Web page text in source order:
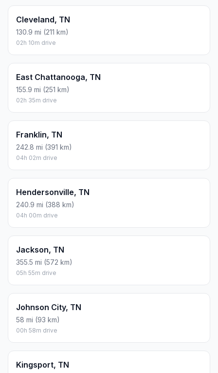
Cleveland, TN
130.9 mi (211 km)
02h 10m drive
East Chattanooga, TN
155.9 mi (251 km)
02h 35m drive
Franklin, TN
242.8 mi (391 km)
04h 02m drive
Hendersonville, TN
240.9 mi (388 km)
04h 00m drive
Jackson, TN
355.5 mi (572 km)
05h 55m drive
Johnson City, TN
58 mi (93 km)
00h 58m drive
Kingsport, TN